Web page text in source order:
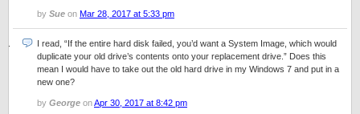
by Sue on Mar 28, 2017 at 5:33 pm
I read, “If the entire hard disk failed, you’d want a System Image, which would
duplicate your old drive’s contents onto your replacement drive.” Does this
mean I would have to take out the old hard drive in my Windows 7 and put in a
new one?
by George onApr 30, 2017 at 8:42 pm